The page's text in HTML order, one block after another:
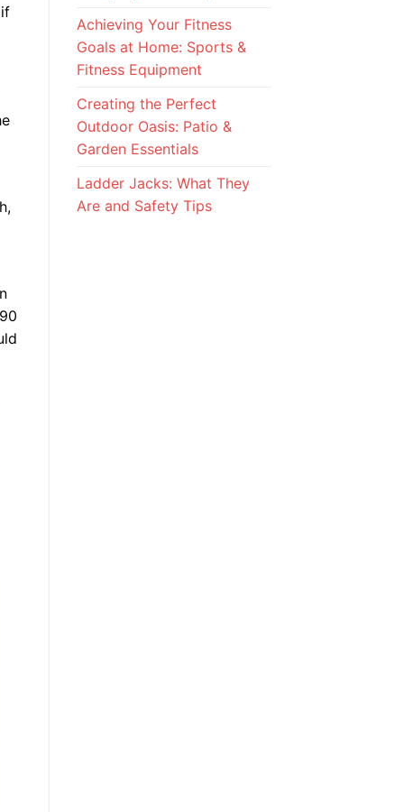
Achieving Your Fitness
Goals at Home: Sports &
Fitness Equipment
Creating the Perfect
Outdoor Oasis: Patio &
Garden Essentials
Ladder Jacks: What They
Are and Safety Tips